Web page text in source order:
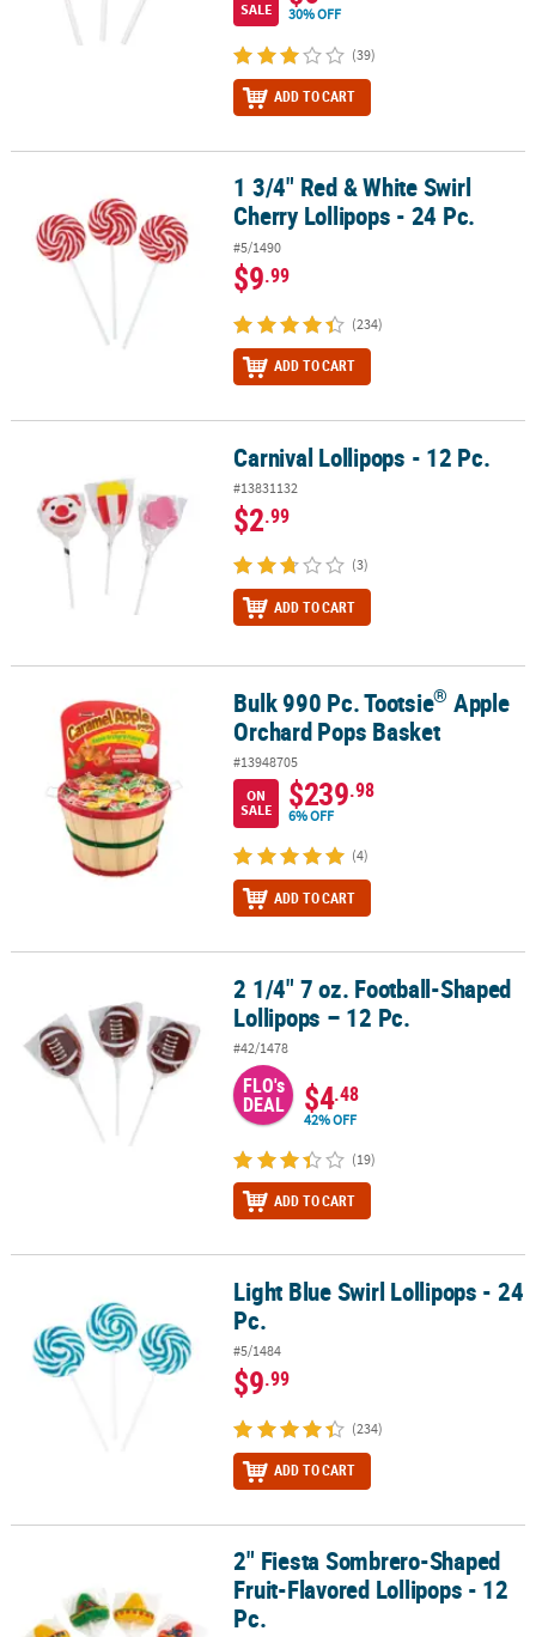
SALE
30% OFF
(39)
ADD TO CART
1 3/4" Red & White Swirl Cherry Lollipops - 24 Pc.
1 3/4" Red & White Swirl
Cherry Lollipops - 24 Pc.
#5/1490
$9.99
(234)
ADD TO CART
Carnival Lollipops - 12 Pc.
#13831132
$2.99
(3)
ADD TO CART
Bulk 990 Pc. Tootsie Apple Orchard Pops Basket
Bulk 990 Pc. Tootsie® Apple
Orchard Pops Basket
#13948705
ON
SALE
$239.98
6% OFF
(4)
ADD TO CART
2 1/4" 7 oz. Football-Shaped Lollipops – 12 Pc.
2 1/4" 7 oz. Football-Shaped
Lollipops – 12 Pc.
#42/1478
FLO's
DEAL $4.48
42% OFF
(19)
ADD TO CART
Light Blue Swirl Lollipops - 24 Pc.Light Blue Swirl Lollipops - 24
Pc.
#5/1484
$9.99
(234)
ADD TO CART
2" Fiesta Sombrero-Shaped Fruit-Flavored Lollipops - 12 Pc.
2" Fiesta Sombrero-Shaped
Fruit-Flavored Lollipops - 12
Pc.